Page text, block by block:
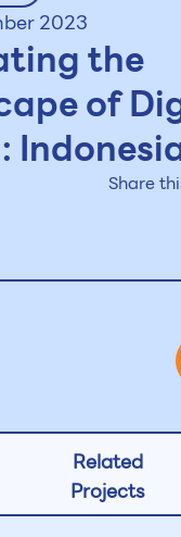
2023
the
of
Share
Related
Projects